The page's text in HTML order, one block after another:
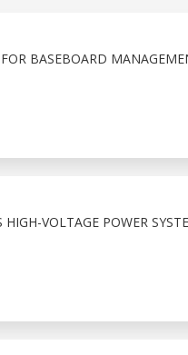
BASEBOARD
VOLTAGE POWER